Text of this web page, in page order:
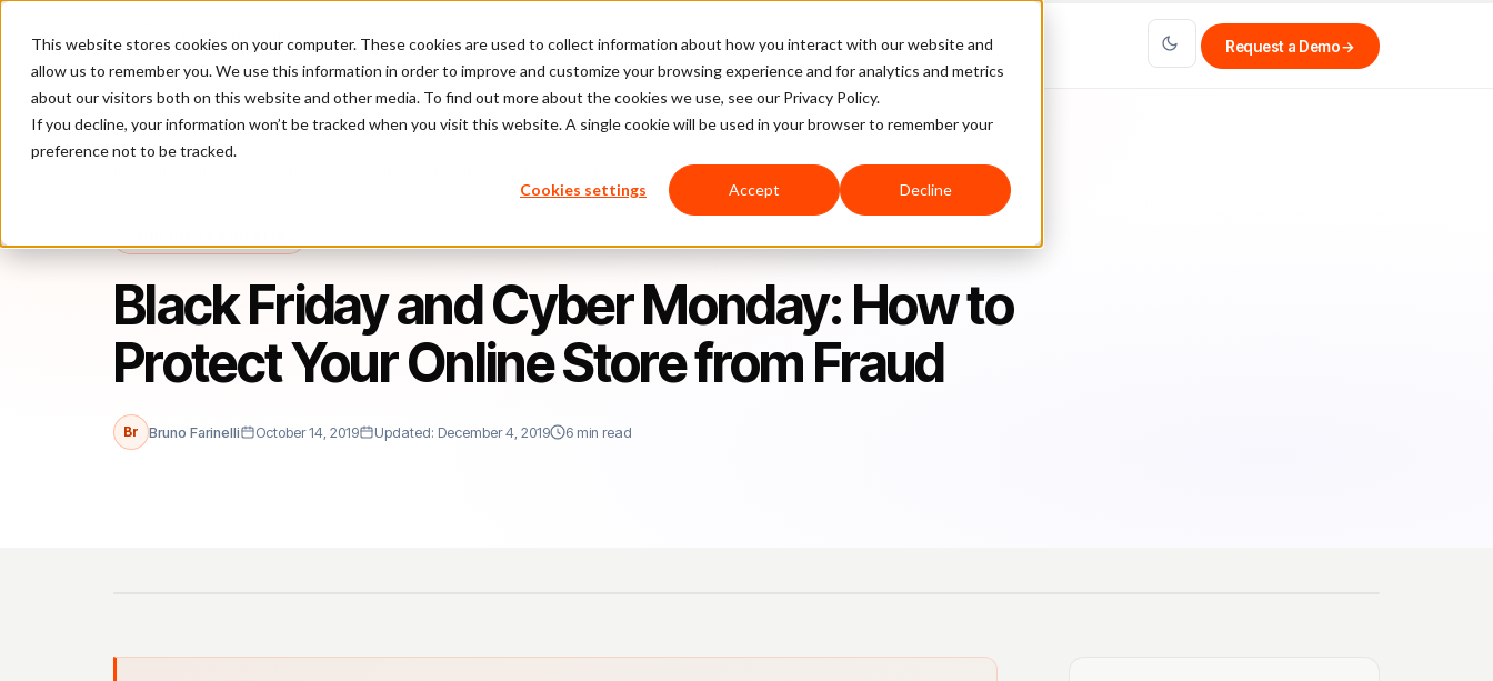
This website stores cookies on your computer. These cookies are used to collect information about how you interact with our website and
allow us to remember you. We use this information in order to improve and customize your browsing experience and for analytics and metrics
about our visitors both on this website and other media. To find out more about the cookies we use, see our Privacy Policy.
If you decline, your information won’t be tracked when you visit this website. A single cookie will be used in your browser to remember your
preference not to be tracked.
Cookies settings Accept Decline
Platform Pricing Case Studies Company Partners Request a Demo→
Black Friday and Cyber Monday: How to Protect Your Online Store from Fraud
Black Friday and Cyber Monday: How to
Protect Your Online Store from Fraud
Br Bruno Farinelli October 14, 2019 Updated: December 4, 2019 6 min read